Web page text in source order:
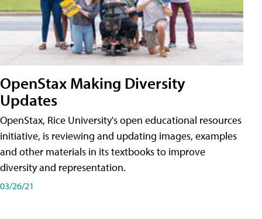
OpenStax Making Diversity
Updates
OpenStax, Rice University's open educational resources
initiative, is reviewing and updating images, examples
and other materials in its textbooks to improve
diversity and representation.
03/26/21